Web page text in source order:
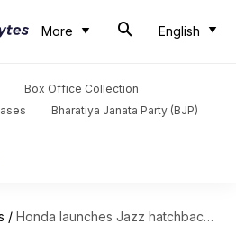
More English
Box Office Collection
Bharatiya Janata Party (BJP)
/ Honda launches Jazz hatchback in India at Rs. 7.50 lakh